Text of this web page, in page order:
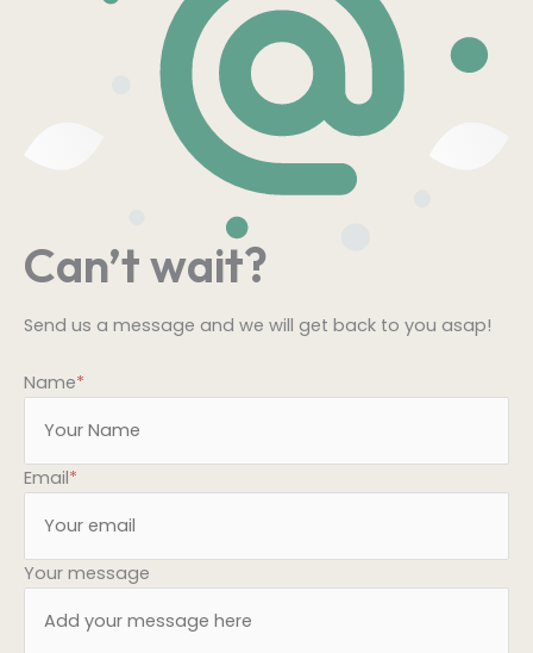
Can’t wait?
Send us a message and we will get back to you asap!
Name*
Email*
Your message